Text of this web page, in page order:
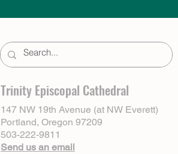
Trinity Episcopal Cathedral
147 NW 19th Avenue (at NW Everett)
Portland, Oregon 97209
503-222-9811
Send us an email